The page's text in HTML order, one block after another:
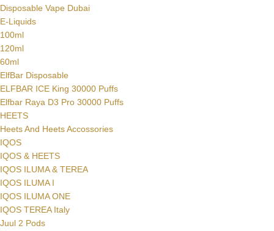
Disposable Vape Dubai
E-Liquids
100ml
120ml
60ml
ElfBar Disposable
ELFBAR ICE King 30000 Puffs
Elfbar Raya D3 Pro 30000 Puffs
HEETS
Heets And Heets Accossories
IQOS
IQOS & HEETS
IQOS ILUMA & TEREA
IQOS ILUMA I
IQOS ILUMA ONE
IQOS TEREA Italy
Juul 2 Pods